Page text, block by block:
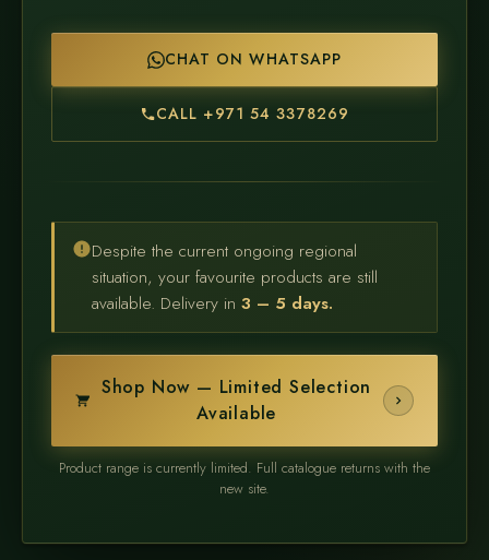
CHAT ON WHATSAPP
CALL +971 54 3378269
Despite the current ongoing regional
situation, your favourite products are still
available. Delivery in 3 – 5 days.
Shop Now — Limited Selection
Available
Product range is currently limited. Full catalogue returns with the
new site.